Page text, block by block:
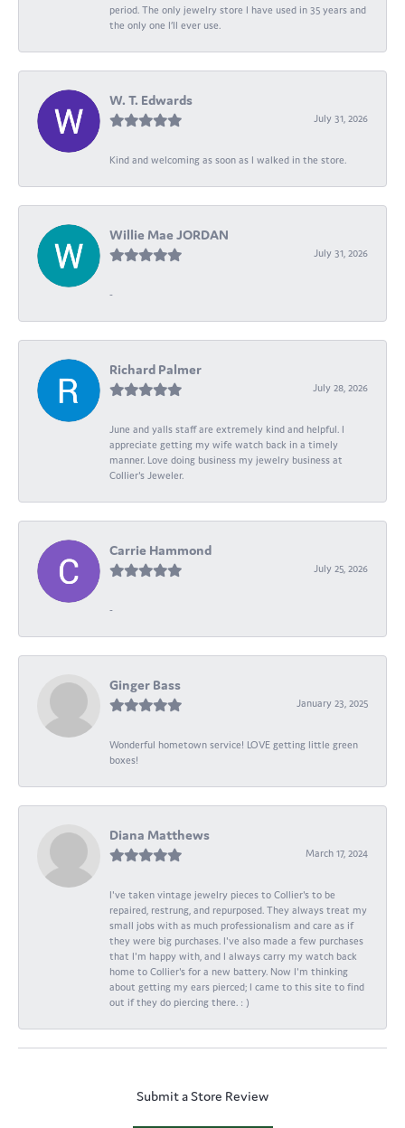
period. The only jewelry store I have used in 35 years and
the only one I’ll ever use.
W. T. Edwards
July 31, 2026
Kind and welcoming as soon as I walked in the store.
Willie Mae JORDAN
July 31, 2026
-
Richard Palmer
July 28, 2026
June and yalls staff are extremely kind and helpful. I
appreciate getting my wife watch back in a timely
manner. Love doing business my jewelry business at
Collier's Jeweler.
Carrie Hammond
July 25, 2026
-
Ginger Bass
January 23, 2025
Wonderful hometown service! LOVE getting little green
boxes!
Diana Matthews
March 17, 2024
I've taken vintage jewelry pieces to Collier's to be
repaired, restrung, and repurposed. They always treat my
small jobs with as much professionalism and care as if
they were big purchases. I've also made a few purchases
that I'm happy with, and I always carry my watch back
home to Collier's for a new battery. Now I'm thinking
about getting my ears pierced; I came to this site to find
out if they do piercing there. : )
Submit a Store Review